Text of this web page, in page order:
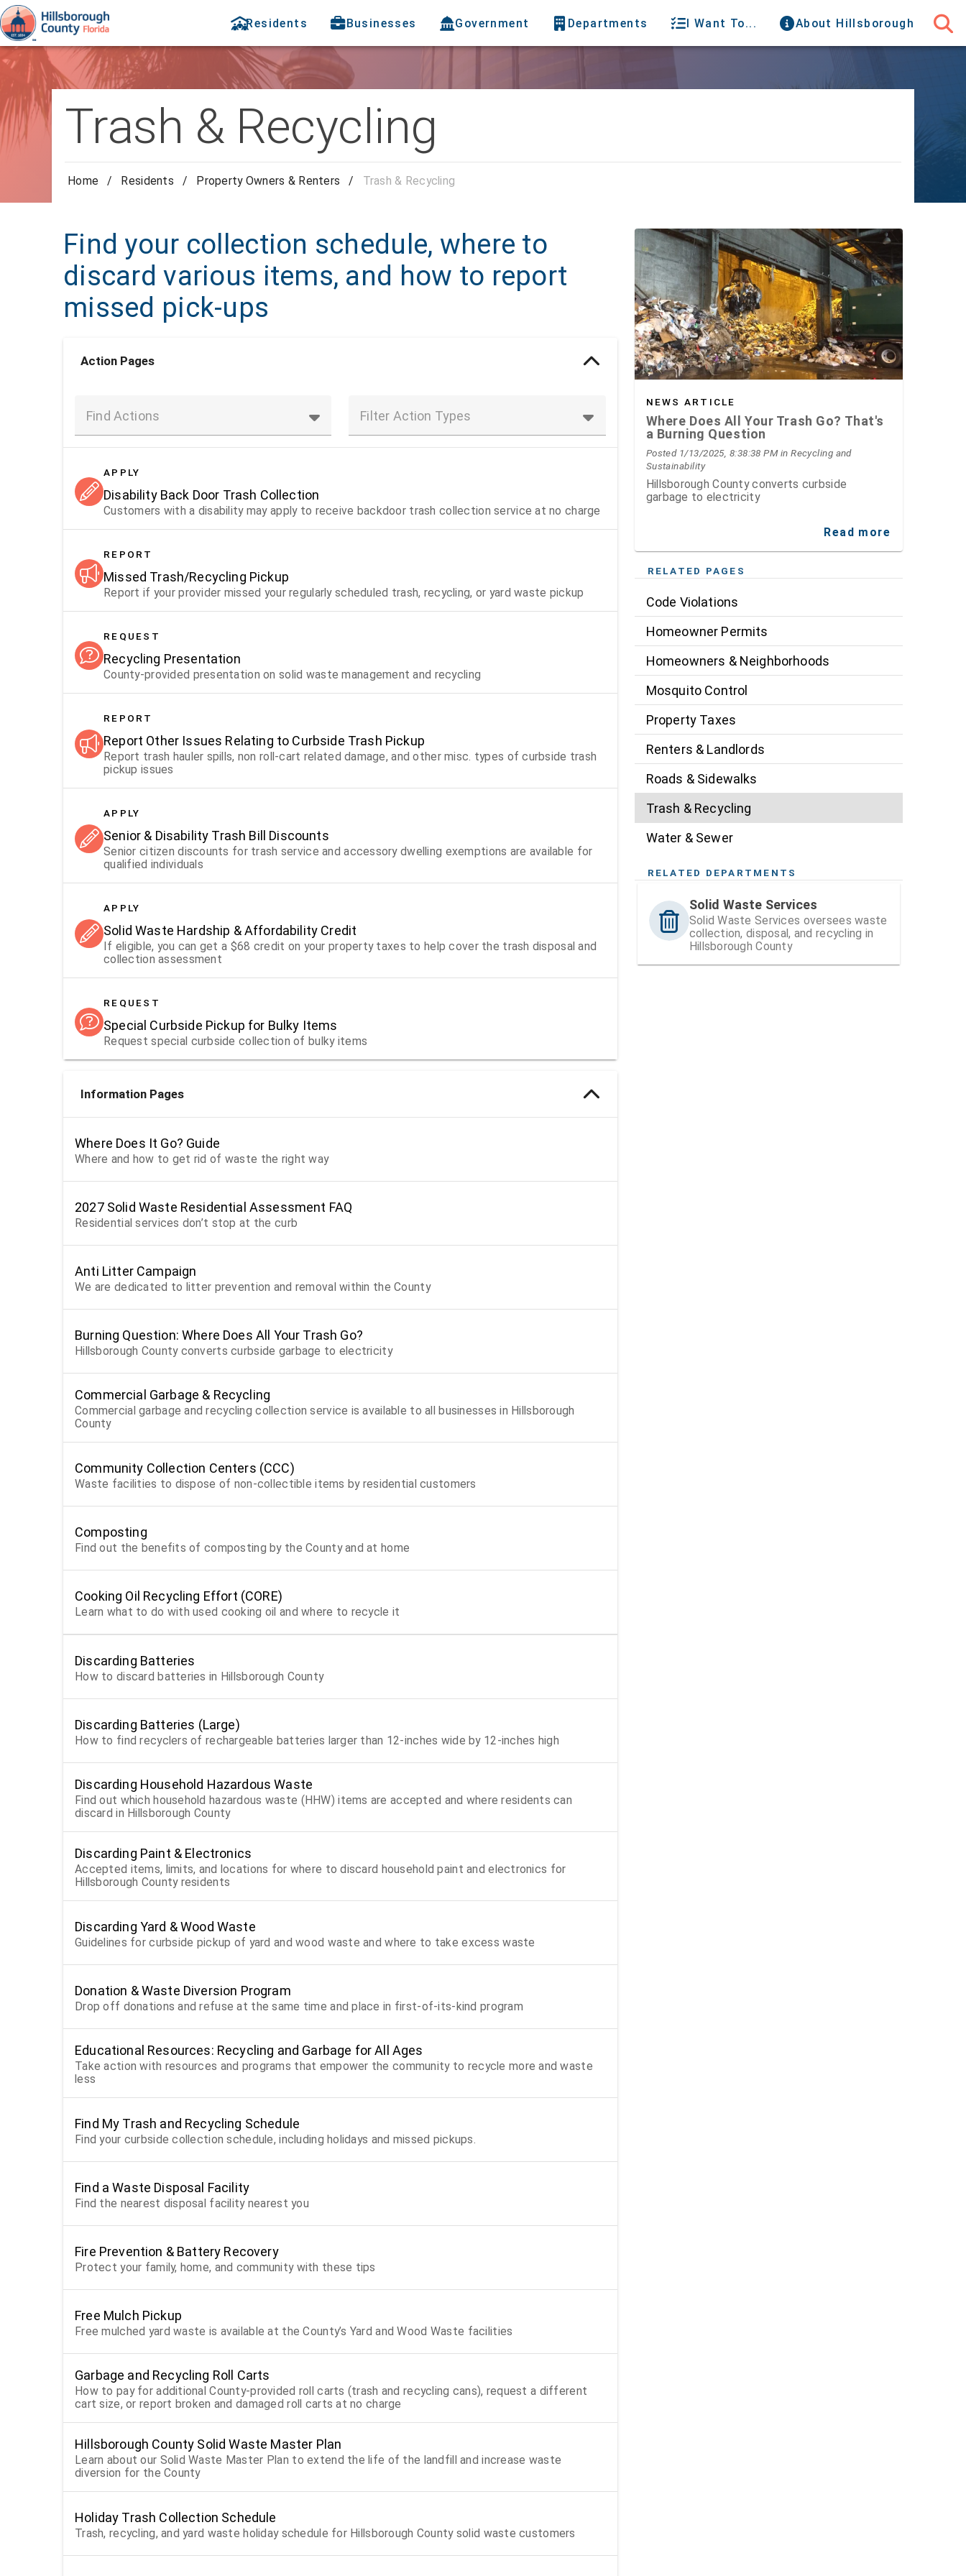
Residents Businesses Government Departments I Want To... About Hillsborough
Trash & Recycling
Home / Residents / Property Owners & Renters / Trash & Recycling
Find your collection schedule, where to
discard various items, and how to report
missed pick-ups
Action Pages
Find Actions Filter Action Types
APPLY
Disability Back Door Trash Collection
Customers with a disability may apply to receive backdoor trash collection service at no charge
REPORT
Missed Trash/Recycling Pickup
Report if your provider missed your regularly scheduled trash, recycling, or yard waste pickup
REQUEST
Recycling Presentation
County-provided presentation on solid waste management and recycling
REPORT
Report Other Issues Relating to Curbside Trash Pickup
Report trash hauler spills, non roll-cart related damage, and other misc. types of curbside trash
pickup issues
APPLY
Senior & Disability Trash Bill Discounts
Senior citizen discounts for trash service and accessory dwelling exemptions are available for
qualified individuals
APPLY
Solid Waste Hardship & Affordability Credit
If eligible, you can get a $68 credit on your property taxes to help cover the trash disposal and
collection assessment
REQUEST
Special Curbside Pickup for Bulky Items
Request special curbside collection of bulky items
Information Pages
Where Does It Go? Guide
Where and how to get rid of waste the right way
2027 Solid Waste Residential Assessment FAQ
Residential services don’t stop at the curb
Anti Litter Campaign
We are dedicated to litter prevention and removal within the County
Burning Question: Where Does All Your Trash Go?
Hillsborough County converts curbside garbage to electricity
Commercial Garbage & Recycling
Commercial garbage and recycling collection service is available to all businesses in Hillsborough
County
Community Collection Centers (CCC)
Waste facilities to dispose of non-collectible items by residential customers
Composting
Find out the benefits of composting by the County and at home
Cooking Oil Recycling Effort (CORE)
Learn what to do with used cooking oil and where to recycle it
Discarding Batteries
How to discard batteries in Hillsborough County
Discarding Batteries (Large)
How to find recyclers of rechargeable batteries larger than 12-inches wide by 12-inches high
Discarding Household Hazardous Waste
Find out which household hazardous waste (HHW) items are accepted and where residents can
discard in Hillsborough County
Discarding Paint & Electronics
Accepted items, limits, and locations for where to discard household paint and electronics for
Hillsborough County residents
Discarding Yard & Wood Waste
Guidelines for curbside pickup of yard and wood waste and where to take excess waste
Donation & Waste Diversion Program
Drop off donations and refuse at the same time and place in first-of-its-kind program
Educational Resources: Recycling and Garbage for All Ages
Take action with resources and programs that empower the community to recycle more and waste
less
Find My Trash and Recycling Schedule
Find your curbside collection schedule, including holidays and missed pickups.
Find a Waste Disposal Facility
Find the nearest disposal facility nearest you
Fire Prevention & Battery Recovery
Protect your family, home, and community with these tips
Free Mulch Pickup
Free mulched yard waste is available at the County’s Yard and Wood Waste facilities
Garbage and Recycling Roll Carts
How to pay for additional County-provided roll carts (trash and recycling cans), request a different
cart size, or report broken and damaged roll carts at no charge
Hillsborough County Solid Waste Master Plan
Learn about our Solid Waste Master Plan to extend the life of the landfill and increase waste
diversion for the County
Holiday Trash Collection Schedule
Trash, recycling, and yard waste holiday schedule for Hillsborough County solid waste customers
NEWS ARTICLE
Where Does All Your Trash Go? That's
a Burning Question
Posted 1/13/2025, 8:38:38 PMin Recycling and
Sustainability
Hillsborough County converts curbside
garbage to electricity
Read more
RELATED PAGES
Code Violations
Homeowner Permits
Homeowners & Neighborhoods
Mosquito Control
Property Taxes
Renters & Landlords
Roads & Sidewalks
Trash & Recycling
Water & Sewer
RELATED DEPARTMENTS
Solid Waste Services
Solid Waste Services oversees waste
collection, disposal, and recycling in
Hillsborough County